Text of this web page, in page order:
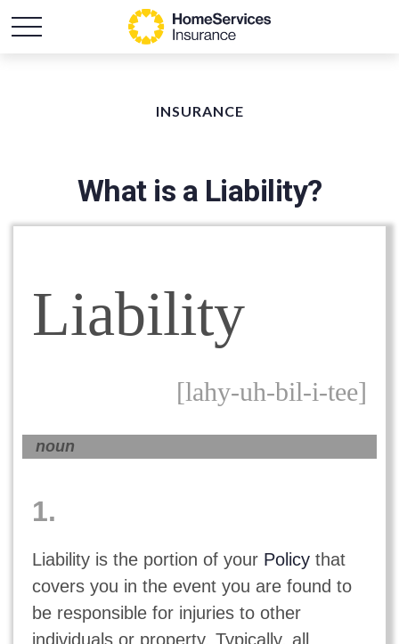
INSURANCE
What is a Liability?
Liability
[lahy-uh-bil-i-tee]
noun
1.
Liability is the portion of your Policythat
covers you in the event you are found to
be responsible for injuries to other
individuals or property. Typically, all